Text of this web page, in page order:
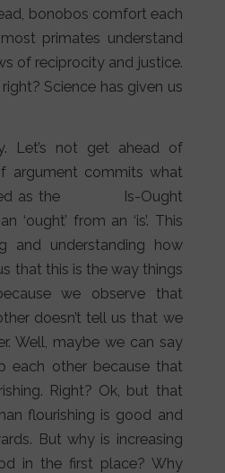
bonobos comfort each
primates understand
of reciprocity and justice.
Science has given us
Let’s not get ahead of
argument commits what
as the Is-Ought
‘ought’ from an ‘is’. This
and understanding how
that this is the way things
we observe that
doesn’t tell us that we
Well, maybe we can say
each other because that
Right? Ok, but that
flourishing is good and
But why is increasing
in the first place? Why